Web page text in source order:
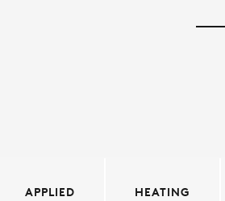
APPLIED HEATING